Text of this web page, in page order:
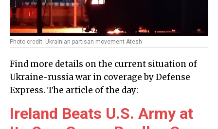
Photo credit: Ukrainian partisan movement Atesh
Find more details on the current situation of
Ukraine-russia war in coverage by Defense
Express. The article of the day:
Ireland Beats U.S. Army at